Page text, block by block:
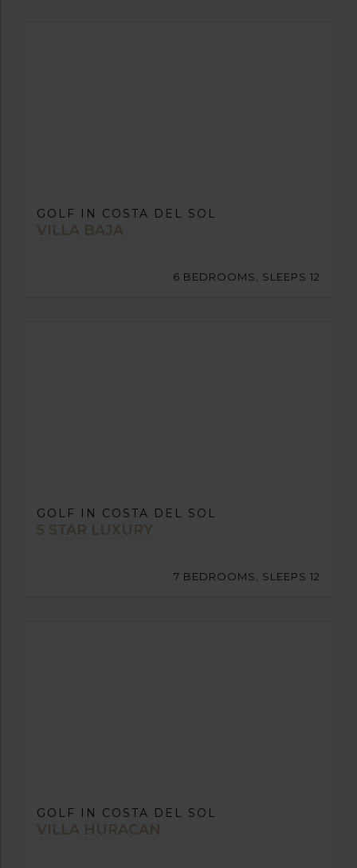
GOLF IN COSTA DEL SOL
VILLA BAJA
6 BEDROOMS, SLEEPS 12
GOLF IN COSTA DEL SOL
5 STAR LUXURY
7 BEDROOMS, SLEEPS 12
GOLF IN COSTA DEL SOL
VILLA HURACAN